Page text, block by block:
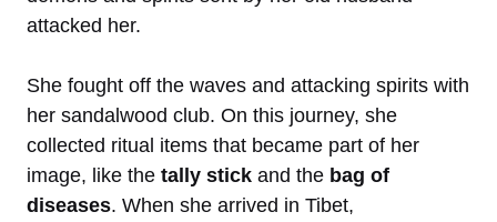
attacked her.
She fought off the waves and attacking spirits with
her sandalwood club. On this journey, she
collected ritual items that became part of her
image, like the tally stick and the bag of
diseases. When she arrived in Tibet,